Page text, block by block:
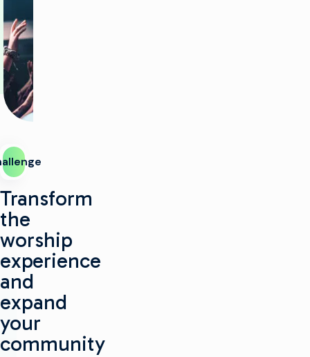
Transform
the
worship
experience
and
expand
your
community